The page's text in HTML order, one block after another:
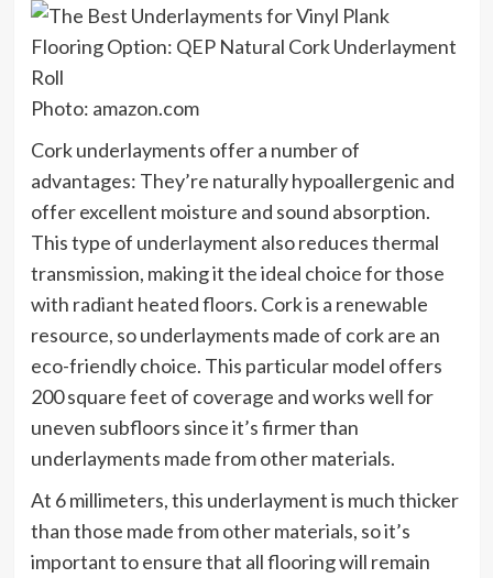
Photo: amazon.com
Cork underlayments offer a number of
advantages: They’re naturally hypoallergenic and
offer excellent moisture and sound absorption.
This type of underlayment also reduces thermal
transmission, making it the ideal choice for those
with radiant heated floors. Cork is a renewable
resource, so underlayments made of cork are an
eco-friendly choice. This particular model offers
200 square feet of coverage and works well for
uneven subfloors since it’s firmer than
underlayments made from other materials.
At 6 millimeters, this underlayment is much thicker
than those made from other materials, so it’s
important to ensure that all flooring will remain